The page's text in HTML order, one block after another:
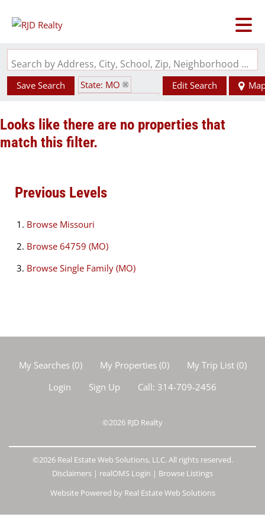
Search by Address, City, School, Zip, Neighborhood or #MLS
Save Search
State: MO
Edit Search
Looks like there are no properties that
match this filter.
Previous Levels
Browse Missouri
Browse 64759 (MO)
Browse Single Family (MO)
My Searches(0) My Properties(0) My Trip List (0)
Login
Sign Up Call: 314-709-2456
©2026 RJD Realty
©2026 Real Estate Web Solutions, LLC. All rights reserved.
Disclaimers | realOMS Login | Browse Listings
Website Powered by Real Estate Web Solutions